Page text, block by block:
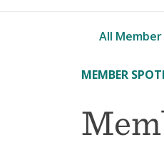
All
MEMBER